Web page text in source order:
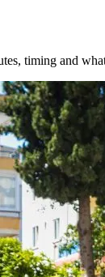
timing and